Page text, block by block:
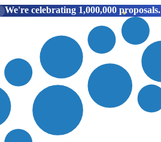
We're celebrating 1,000,000 proposals.